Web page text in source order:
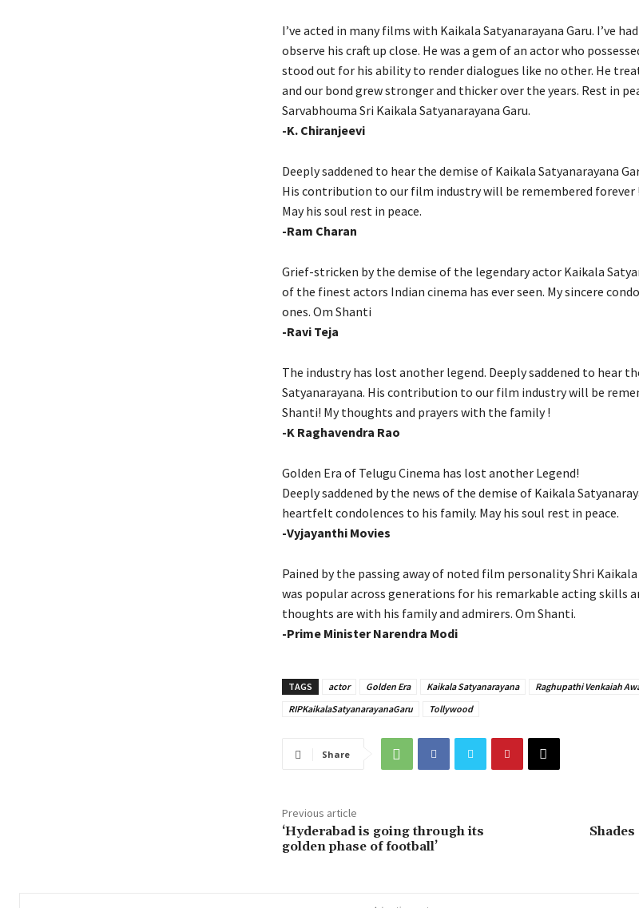
I’ve acted in many films with Kaikala Satyanarayana Garu. I’ve
observe his craft up close. He was a gem of an actor who
stood out for his ability to render dialogues like no other. He
and our bond grew stronger and thicker over the years. Rest in
Sarvabhouma Sri Kaikala Satyanarayana Garu.
-K. Chiranjeevi
Deeply saddened to hear the demise of Kaikala Satyanarayana
His contribution to our film industry will be remembered forever
May his soul rest in peace.
-Ram Charan
Grief-stricken by the demise of the legendary actor Kaikala
of the finest actors Indian cinema has ever seen. My sincere
ones. Om Shanti
-Ravi Teja
The industry has lost another legend. Deeply saddened to hear
Satyanarayana. His contribution to our film industry will be
Shanti! My thoughts and prayers with the family !
-K Raghavendra Rao
Golden Era of Telugu Cinema has lost another Legend!
Deeply saddened by the news of the demise of Kaikala
heartfelt condolences to his family. May his soul rest in peace.
-Vyjayanthi Movies
Pained by the passing away of noted film personality Shri Kaikala
was popular across generations for his remarkable acting skills
thoughts are with his family and admirers. Om Shanti.
-Prime Minister Narendra Modi
TAGS actor Golden Era Kaikala Satyanarayana Raghupathi Venkaiah
RIPKaikalaSatyanarayanaGaru
Tollywood
Share
Previous article
‘Hyderabad is going through its
golden phase of football’